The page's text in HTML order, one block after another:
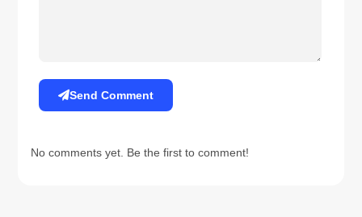
Send Comment
No comments yet. Be the first to comment!